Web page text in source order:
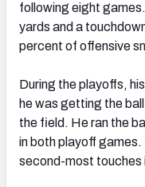
following eight
yards and a
percent of offensive
During the playoffs,
he was getting the
the field. He ran the
in both playoff
second-most touches